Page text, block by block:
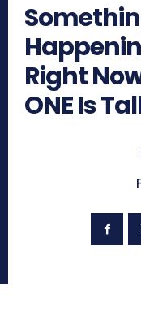
Right
ONE Is